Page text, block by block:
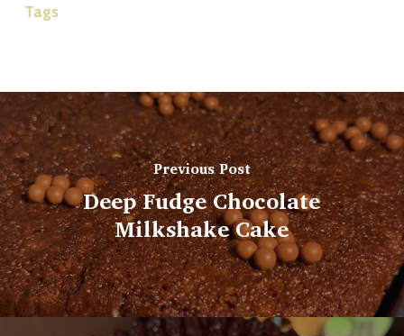
Tags
Previous Post
Deep Fudge Chocolate
Milkshake Cake